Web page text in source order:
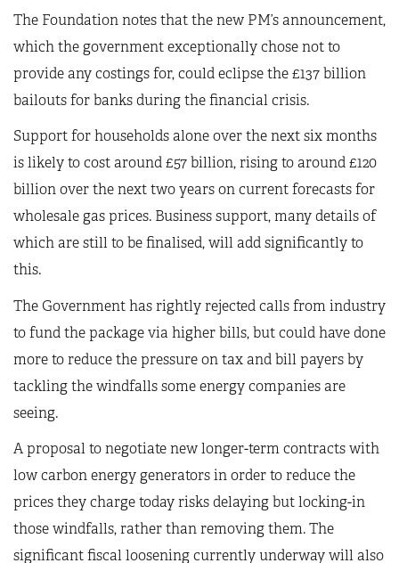
The Foundation notes that the new PM’s announcement,
which the government exceptionally chose not to
provide any costings for, could eclipse the £137 billion
bailouts for banks during the financial crisis.
Support for households alone over the next six months
is likely to cost around £57 billion, rising to around £120
billion over the next two years on current forecasts for
wholesale gas prices. Business support, many details of
which are still to be finalised, will add significantly to
this.
The Government has rightly rejected calls from industry
to fund the package via higher bills, but could have done
more to reduce the pressure on tax and bill payers by
tackling the windfalls some energy companies are
seeing.
A proposal to negotiate new longer-term contracts with
low carbon energy generators in order to reduce the
prices they charge today risks delaying but locking-in
those windfalls, rather than removing them. The
significant fiscal loosening currently underway will also